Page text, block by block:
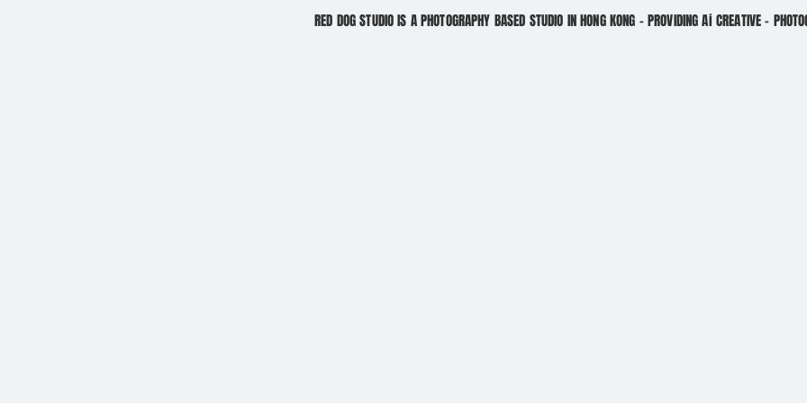
RED DOG STUDIO IS A PHOTOGRAPHY BASED STUDIO IN HONG KONG - PROVIDING Ai CREATIVE -